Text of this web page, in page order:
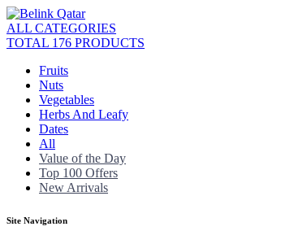
ALL CATEGORIES
TOTAL 176 PRODUCTS
Fruits
Nuts
Vegetables
Herbs And Leafy
Dates
All
Value of the Day
Top 100 Offers
New Arrivals
Site Navigation